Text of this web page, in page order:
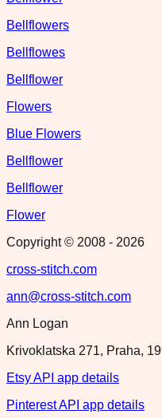
Bellflowers
Bellflowes
Bellflower
Flowers
Blue Flowers
Bellflower
Bellflower
Flower
Copyright © 2008 - 2026
cross-stitch.com
ann@cross-stitch.com
Ann Logan
Krivoklatska 271, Praha,
Etsy API app details
Pinterest API app details